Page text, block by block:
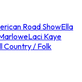
Road ShowElla
Laci Kaye
Country / Folk